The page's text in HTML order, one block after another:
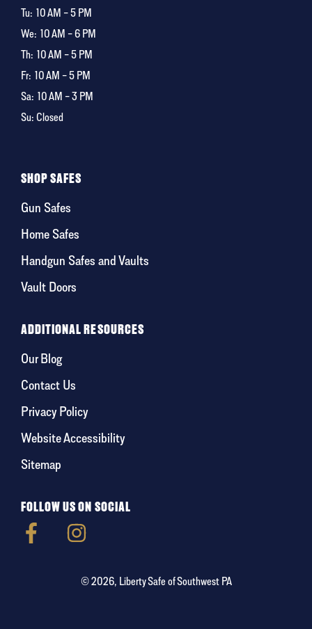
Tu: 10 AM – 5 PM
We: 10 AM – 6 PM
Th: 10 AM – 5 PM
Fr: 10 AM – 5 PM
Sa: 10 AM – 3 PM
Su: Closed
SHOP SAFES
Gun Safes
Home Safes
Handgun Safes and Vaults
Vault Doors
ADDITIONAL RESOURCES
Our Blog
Contact Us
Privacy Policy
Website Accessibility
Sitemap
FOLLOW US ON SOCIAL
© 2026, Liberty Safe of Southwest PA